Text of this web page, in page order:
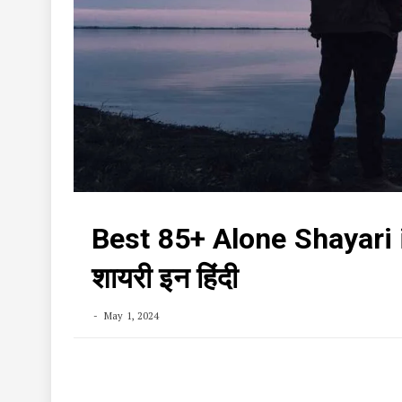
Best 85+ Alone
शायरी इन हिंदी
May 1, 2024